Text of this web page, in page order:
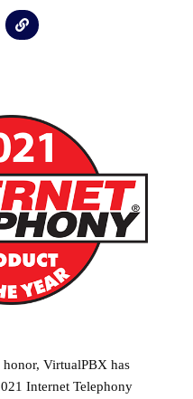
VirtualPBX has
Internet Telephony